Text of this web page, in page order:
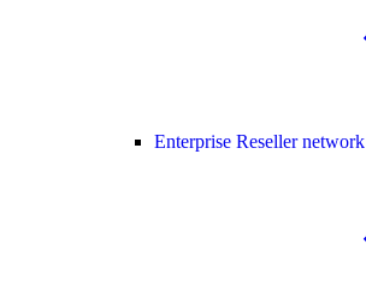
Enterprise Reseller network